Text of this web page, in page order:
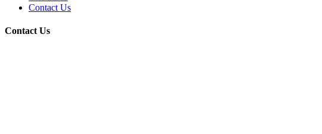
Contact Us
Contact Us